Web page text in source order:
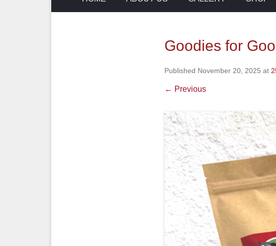
Goodies for
Published November 20, 2025 at
← Previous